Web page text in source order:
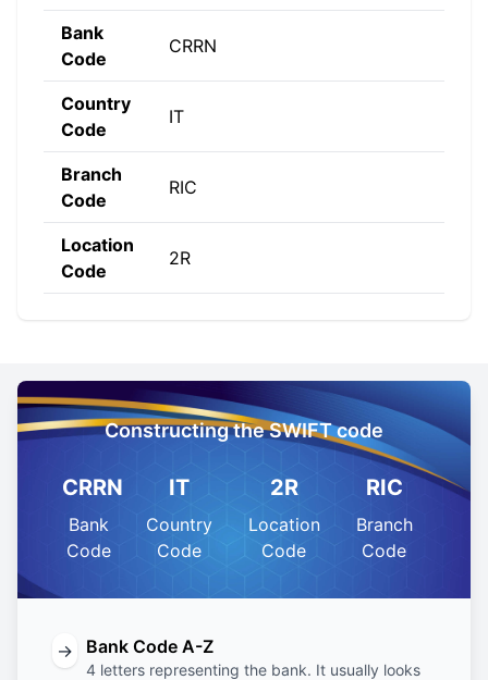
Bank
Code
CRRN
Country
Code
IT
Branch
Code
RIC
Location
Code
2R
Constructing the SWIFT code
CRRN
Bank
Code
IT
Country
Code
2R
Location
Code
RIC
Branch
Code
→ Bank Code A-Z
4 letters representing the bank. It usually looks